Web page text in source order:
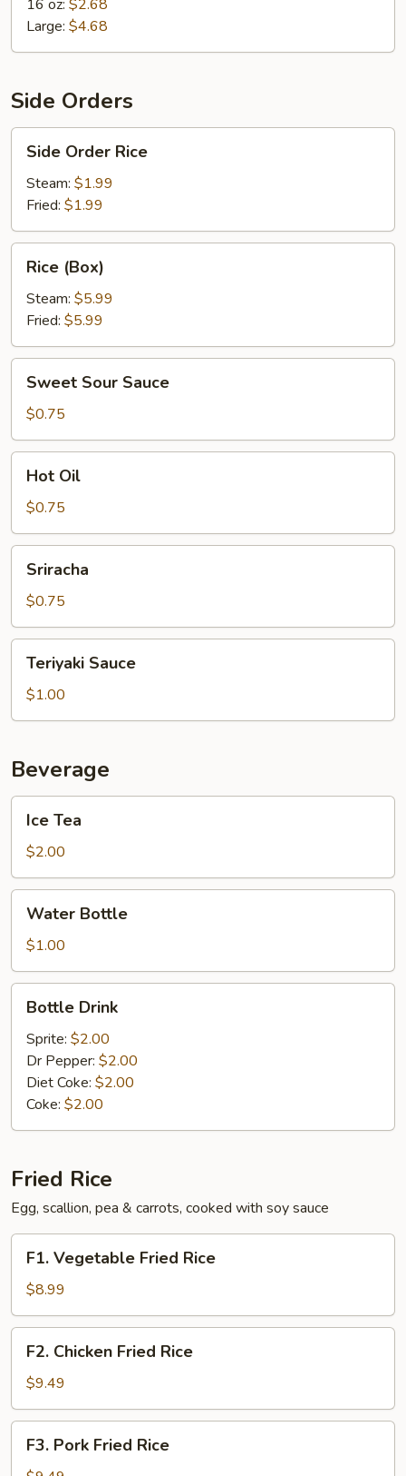
Sour
16 oz: $2.68
Large: $4.68
Side Orders
Order
Rice
Side Order Rice
Steam: $1.99
Fried: $1.99
(Box)
Rice (Box)
Steam: $5.99
Fried: $5.99
Sour
Sauce
Sweet Sour Sauce
$0.75
OilHot Oil
$0.75
Sriracha
$0.75
Sauce
Teriyaki Sauce
$1.00
Beverage
TeaIce Tea
$2.00
Bottle
Water Bottle
$1.00
Drink
Bottle Drink
Sprite: $2.00
Dr Pepper: $2.00
Diet Coke: $2.00
Coke: $2.00
Fried Rice
Egg, scallion, pea & carrots, cooked with soy sauce
Vegetable
Fried
Rice
F1. Vegetable Fried Rice
$8.99
Chicken
Fried
Rice
F2. Chicken Fried Rice
$9.49
Pork
F3. Pork Fried Rice